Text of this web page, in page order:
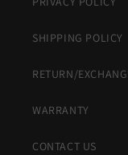
SHIPPING POLICY
RETURN/
WARRANTY
CONTACT US